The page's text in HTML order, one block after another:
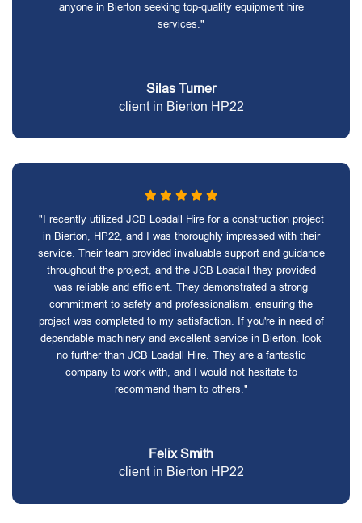
anyone in Bierton seeking top-quality equipment hire
services."
Silas Turner
client in Bierton HP22
"I recently utilized JCB Loadall Hire for a construction project
in Bierton, HP22, and I was thoroughly impressed with their
service. Their team provided invaluable support and guidance
throughout the project, and the JCB Loadall they provided
was reliable and efficient. They demonstrated a strong
commitment to safety and professionalism, ensuring the
project was completed to my satisfaction. If you're in need of
dependable machinery and excellent service in Bierton, look
no further than JCB Loadall Hire. They are a fantastic
company to work with, and I would not hesitate to
recommend them to others."
Felix Smith
client in Bierton HP22